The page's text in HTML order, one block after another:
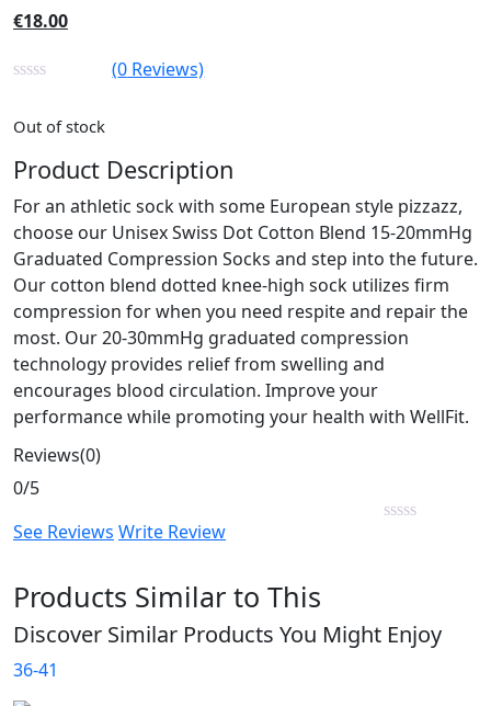
€18.00
(0 Reviews)
Out of stock
Product Description
For an athletic sock with some European style pizzazz,
choose our Unisex Swiss Dot Cotton Blend 15-20mmHg
Graduated Compression Socks and step into the future.
Our cotton blend dotted knee-high sock utilizes firm
compression for when you need respite and repair the
most. Our 20-30mmHg graduated compression
technology provides relief from swelling and
encourages blood circulation. Improve your
performance while promoting your health with WellFit.
Reviews(0)
0/5
See Reviews Write Review
Products Similar to This
Discover Similar Products You Might Enjoy
36-41